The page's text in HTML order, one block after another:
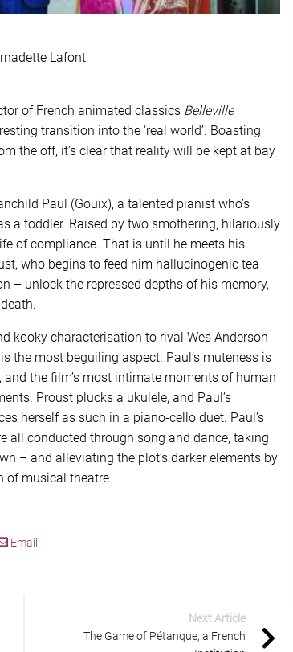
Lafont
of French animated classics Belleville
transition into the ‘real world’. Boasting
the off, it’s clear that reality will be kept at bay
Paul (Gouix), a talented pianist who’s
a toddler. Raised by two smothering, hilariously
of compliance. That is until he meets his
who begins to feed him hallucinogenic tea
– unlock the repressed depths of his memory,
kooky characterisation to rival Wes Anderson
the most beguiling aspect. Paul’s muteness is
the film’s most intimate moments of human
Proust plucks a ukulele, and Paul’s
herself as such in a piano-cello duet. Paul’s
all conducted through song and dance, taking
– and alleviating the plot’s darker elements by
of musical theatre.
Email
Next Article
The Game of Pétanque, a French